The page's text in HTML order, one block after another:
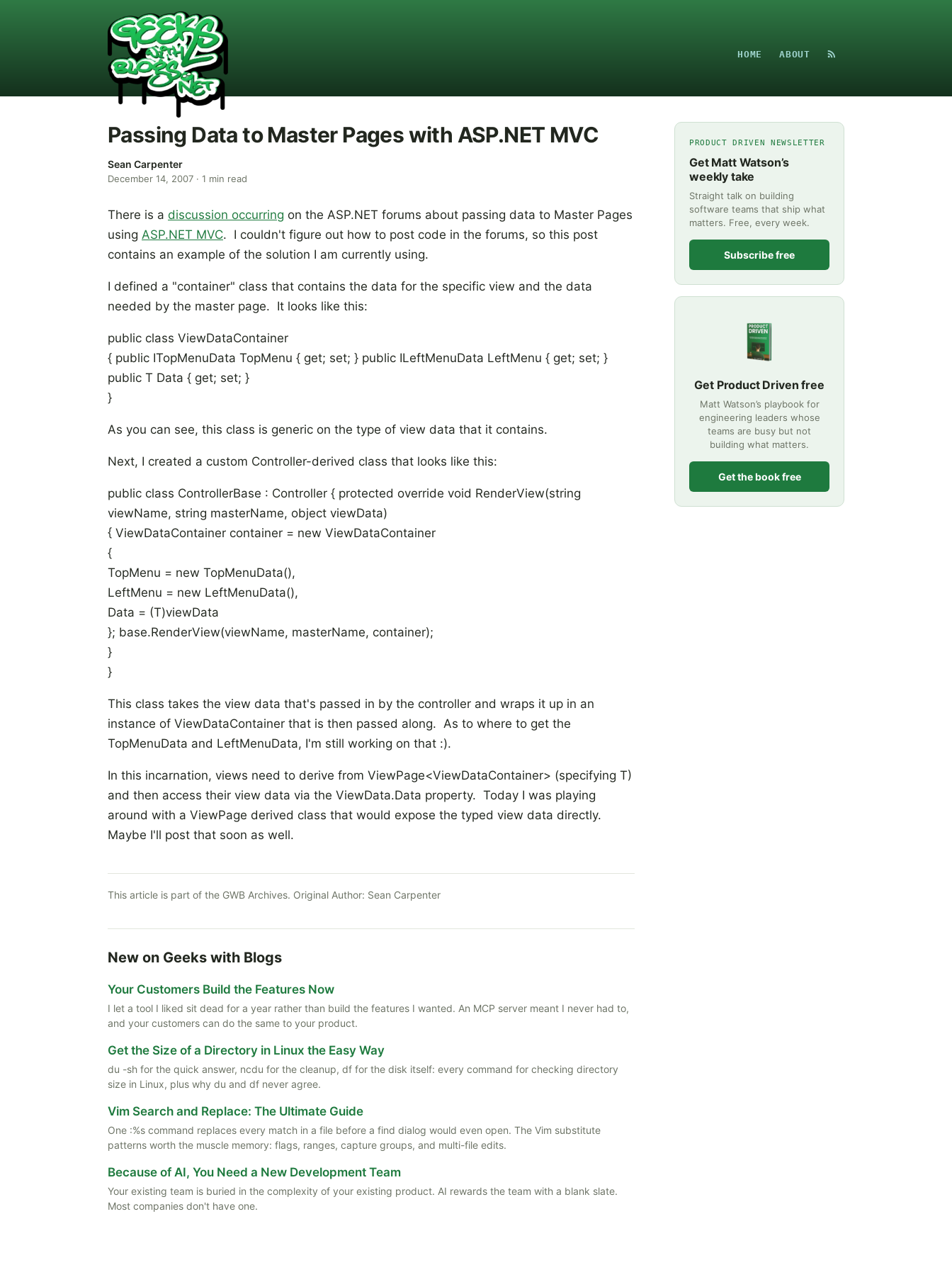
HOME ABOUT
Passing Data to Master Pages with ASP.NET MVC
Sean Carpenter
December 14, 2007 · 1 min read
There is a discussion occurring on the ASP.NET forums about passing data to Master Pages
using ASP.NET MVC. I couldn't figure out how to post code in the forums, so this post
contains an example of the solution I am currently using.
I defined a "container" class that contains the data for the specific view and the data
needed by the master page. It looks like this:
public class ViewDataContainer
{ public ITopMenuData TopMenu { get; set; } public ILeftMenuData LeftMenu { get; set; }
public T Data { get; set; }
}
As you can see, this class is generic on the type of view data that it contains.
Next, I created a custom Controller-derived class that looks like this:
public class ControllerBase : Controller { protected override void RenderView(string
viewName, string masterName, object viewData)
{ ViewDataContainer container = new ViewDataContainer
{
TopMenu = new TopMenuData(),
LeftMenu = new LeftMenuData(),
Data = (T)viewData
}; base.RenderView(viewName, masterName, container);
}
}
This class takes the view data that's passed in by the controller and wraps it up in an
instance of ViewDataContainer that is then passed along. As to where to get the
TopMenuData and LeftMenuData, I'm still working on that :).
In this incarnation, views need to derive from ViewPage<ViewDataContainer> (specifying T)
and then access their view data via the ViewData.Data property. Today I was playing
around with a ViewPage derived class that would expose the typed view data directly.
Maybe I'll post that soon as well.
This article is part of the GWB Archives. Original Author: Sean Carpenter
New on Geeks with Blogs
Your Customers Build the Features Now
I let a tool I liked sit dead for a year rather than build the features I wanted. An MCP server meant I never had to,
and your customers can do the same to your product.
Get the Size of a Directory in Linux the Easy Way
du -sh for the quick answer, ncdu for the cleanup, df for the disk itself: every command for checking directory
size in Linux, plus why du and df never agree.
Vim Search and Replace: The Ultimate Guide
One :%s command replaces every match in a file before a find dialog would even open. The Vim substitute
patterns worth the muscle memory: flags, ranges, capture groups, and multi-file edits.
Because of AI, You Need a New Development Team
Your existing team is buried in the complexity of your existing product. AI rewards the team with a blank slate.
Most companies don't have one.
PRODUCT DRIVEN NEWSLETTER
Get Matt Watson’s
weekly take
Straight talk on building
software teams that ship what
matters. Free, every week.
Subscribe free
Get Product Driven free
Matt Watson’s playbook for
engineering leaders whose
teams are busy but not
building what matters.
Get the book free